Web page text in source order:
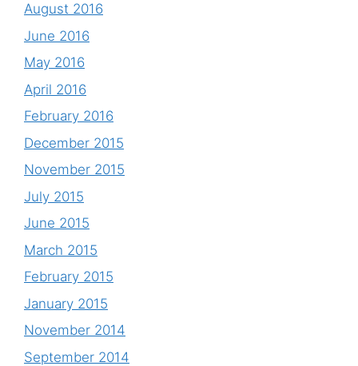
August 2016
June 2016
May 2016
April 2016
February 2016
December 2015
November 2015
July 2015
June 2015
March 2015
February 2015
January 2015
November 2014
September 2014